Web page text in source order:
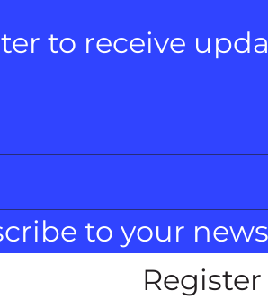
to receive
to your
Register